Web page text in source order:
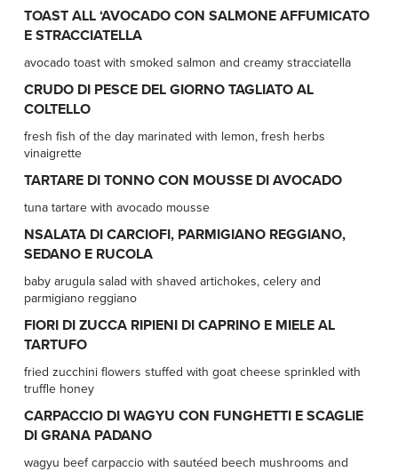
TOAST ALL ‘AVOCADO CON SALMONE AFFUMICATO
E STRACCIATELLA
avocado toast with smoked salmon and creamy stracciatella
CRUDO DI PESCE DEL GIORNO TAGLIATO AL
COLTELLO
fresh fish of the day marinated with lemon, fresh herbs
vinaigrette
TARTARE DI TONNO CON MOUSSE DI AVOCADO
tuna tartare with avocado mousse
NSALATA DI CARCIOFI, PARMIGIANO REGGIANO,
SEDANO E RUCOLA
baby arugula salad with shaved artichokes, celery and
parmigiano reggiano
FIORI DI ZUCCA RIPIENI DI CAPRINO E MIELE AL
TARTUFO
fried zucchini flowers stuffed with goat cheese sprinkled with
truffle honey
CARPACCIO DI WAGYU CON FUNGHETTI E SCAGLIE
DI GRANA PADANO
wagyu beef carpaccio with sautéed beech mushrooms and